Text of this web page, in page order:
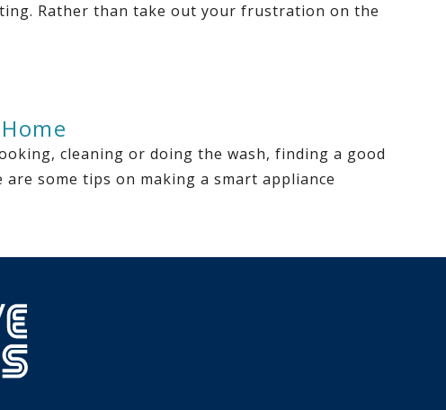
Rather than take out your frustration on the
cleaning or doing the wash, finding a good
some tips on making a smart appliance